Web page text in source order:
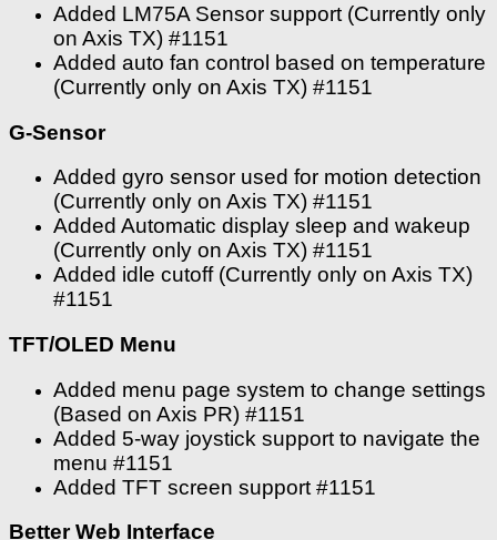
Added LM75A Sensor support (Currently only
on Axis TX) #1151
Added auto fan control based on temperature
(Currently only on Axis TX) #1151
G-Sensor
Added gyro sensor used for motion detection
(Currently only on Axis TX) #1151
Added Automatic display sleep and wakeup
(Currently only on Axis TX) #1151
Added idle cutoff (Currently only on Axis TX)
#1151
TFT/OLED Menu
Added menu page system to change settings
(Based on Axis PR) #1151
Added 5-way joystick support to navigate the
menu #1151
Added TFT screen support #1151
Better Web Interface